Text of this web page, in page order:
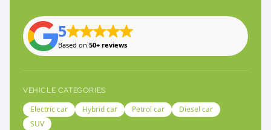
5
Based on 50+ reviews
VEHICLE CATEGORIES
Electric car Hybrid car Petrol car
Diesel car
SUV